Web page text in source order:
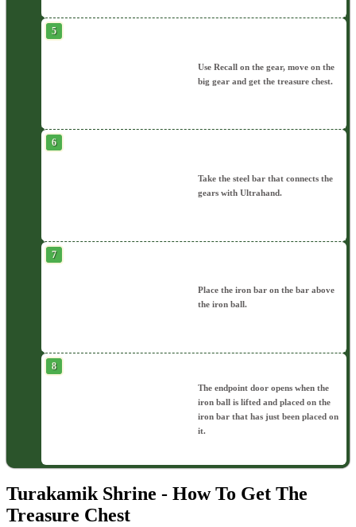
Use Recall on the gear, move on the
big gear and get the treasure chest.
Take the steel bar that connects the
gears with Ultrahand.
Place the iron bar on the bar above
the iron ball.
The endpoint door opens when the
iron ball is lifted and placed on the
iron bar that has just been placed on
it.
Turakamik Shrine - How To Get The
Treasure Chest